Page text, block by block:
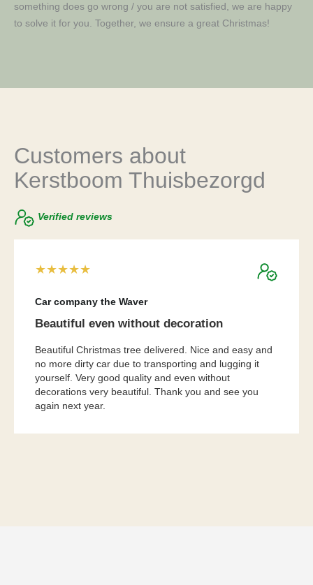
something does go wrong / you are not satisfied, we are happy
to solve it for you. Together, we ensure a great Christmas!
Customers about
Kerstboom Thuisbezorgd
Verified reviews
Car company the Waver
★★★★★
Beautiful even without decoration
Beautiful Christmas tree delivered. Nice and easy and
no more dirty car due to transporting and lugging it
yourself. Very good quality and even without
decorations very beautiful. Thank you and see you
again next year.